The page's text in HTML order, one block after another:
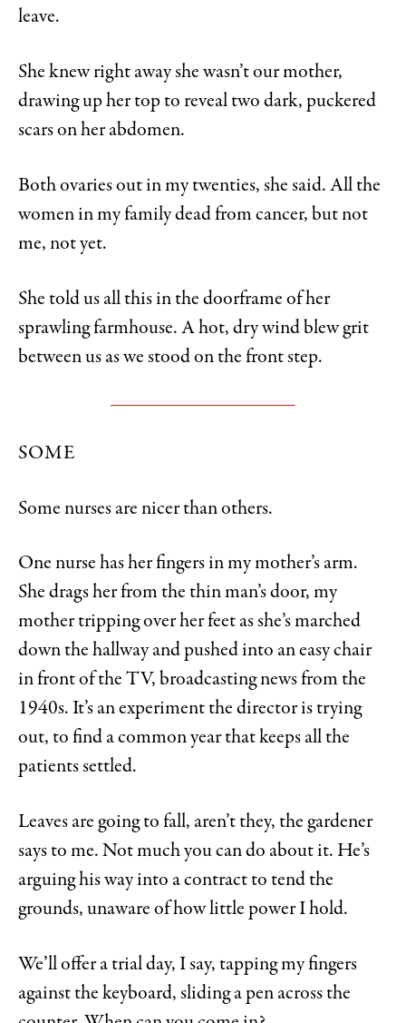
leave.
She knew right away she wasn’t our mother,
drawing up her top to reveal two dark, puckered
scars on her abdomen.
Both ovaries out in my twenties, she said. All the
women in my family dead from cancer, but not
me, not yet.
She told us all this in the doorframe of her
sprawling farmhouse. A hot, dry wind blew grit
between us as we stood on the front step.
SOME
Some nurses are nicer than others.
One nurse has her fingers in my mother’s arm.
She drags her from the thin man’s door, my
mother tripping over her feet as she’s marched
down the hallway and pushed into an easy chair
in front of the TV, broadcasting news from the
1940s. It’s an experiment the director is trying
out, to find a common year that keeps all the
patients settled.
Leaves are going to fall, aren’t they, the gardener
says to me. Not much you can do about it. He’s
arguing his way into a contract to tend the
grounds, unaware of how little power I hold.
We’ll offer a trial day, I say, tapping my fingers
against the keyboard, sliding a pen across the